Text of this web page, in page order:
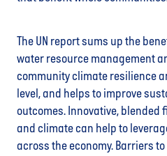
The UN report sums up the
water resource management
community climate resilience
level, and helps to improve
outcomes. Innovative,
and climate can help to
across the economy. Barriers